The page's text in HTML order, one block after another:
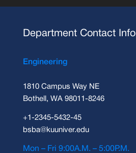
Department Contact Info
Engineering
1810 Campus Way NE
Bothell, WA 98011-8246
+1-2345-5432-45
bsba@kuuniver.edu
Mon – Fri 9:00A.M. – 5:00P.M.